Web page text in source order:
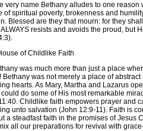
name Bethany alludes to one reason
of spiritual poverty, brokenness and
Blessed are they that mourn: for they
resists and avoids the proud, but
of Childlike Faith
was much more than just a place
Bethany was not merely a place of
hearts. As Mary, Martha and Lazarus
do some of His most remarkable
Childlike faith empowers prayer and
unto salvation (John 12:9-11). Faith is
a steadfast faith in the promises of Jesus
all our preparations for revival with